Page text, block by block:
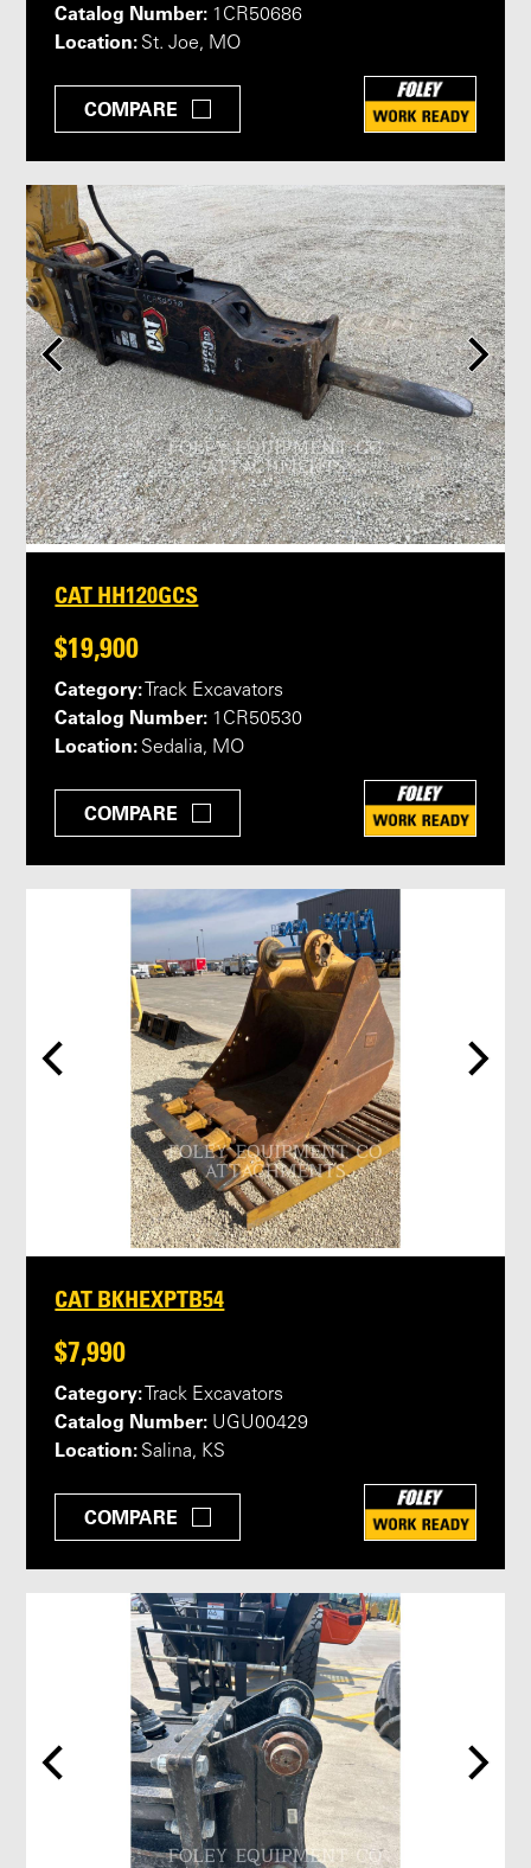
Catalog Number: 1CR50686
Location: St. Joe, MO
COMPARE
CAT HH120GCS
$19,900
Category: Track Excavators
Catalog Number: 1CR50530
Location: Sedalia, MO
COMPARE
CAT BKHEXPTB54
$7,990
Category: Track Excavators
Catalog Number: UGU00429
Location: Salina, KS
COMPARE